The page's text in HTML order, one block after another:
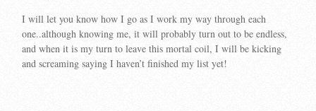
I will let you know how I go as I work my way through each
one..although knowing me, it will probably turn out to be endless,
and when it is my turn to leave this mortal coil, I will be kicking
and screaming saying I haven’t finished my list yet!